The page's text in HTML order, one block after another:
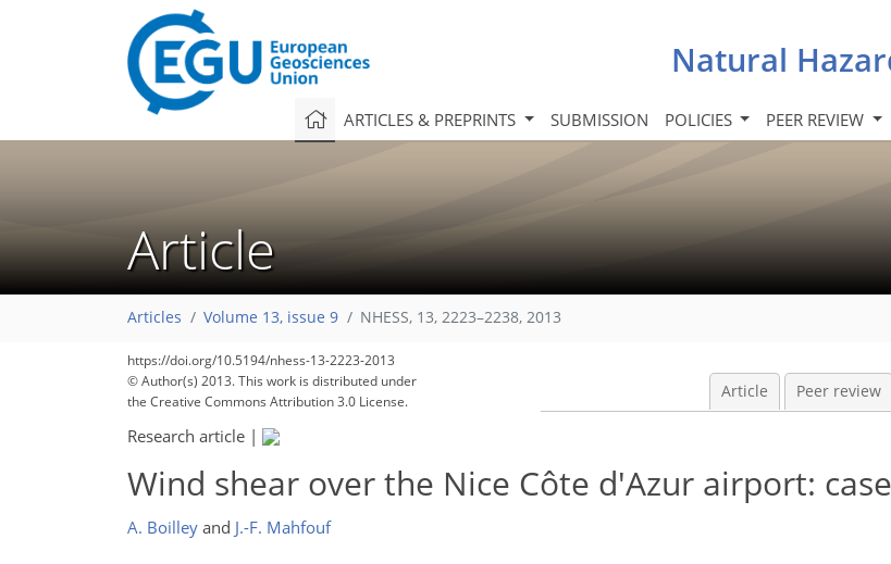
Natural
ARTICLES & PREPRINTS SUBMISSION POLICIES PEER REVIEW
Article
Articles Volume 13, issue 9 NHESS, 13, 2223–2238, 2013
https://doi.org/10.5194/nhess-13-2223-2013
© Author(s) 2013. This work is distributed under
the Creative Commons Attribution 3.0 License.
Article Peer review
Research article |
Wind shear over the Nice Côte d'Azur airport:
A. Boilley and J.-F. Mahfouf